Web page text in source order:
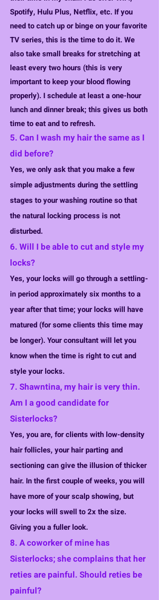
Spotify, Hulu Plus, Netflix, etc. If you
need to catch up or binge on your favorite
TV series, this is the time to do it. We
also take small breaks for stretching at
least every two hours (this is very
important to keep your blood flowing
properly). I schedule at least a one-hour
lunch and dinner break; this gives us both
time to eat and to refresh.
5. Can I wash my hair the same as I
did before?
Yes, we only ask that you make a few
simple adjustments during the settling
stages to your washing routine so that
the natural locking process is not
disturbed.
6. Will I be able to cut and style my
locks?
Yes, your locks will go through a settling-
in period approximately six months to a
year after that time; your locks will have
matured (for some clients this time may
be longer). Your consultant will let you
know when the time is right to cut and
style your locks.
7. Shawntina, my hair is very thin.
Am I a good candidate for
Sisterlocks?
Yes, you are, for clients with low-density
hair follicles, your hair parting and
sectioning can give the illusion of thicker
hair. In the first couple of weeks, you will
have more of your scalp showing, but
your locks will swell to 2x the size.
Giving you a fuller look.
8. A coworker of mine has
Sisterlocks; she complains that her
reties are painful. Should reties be
painful?